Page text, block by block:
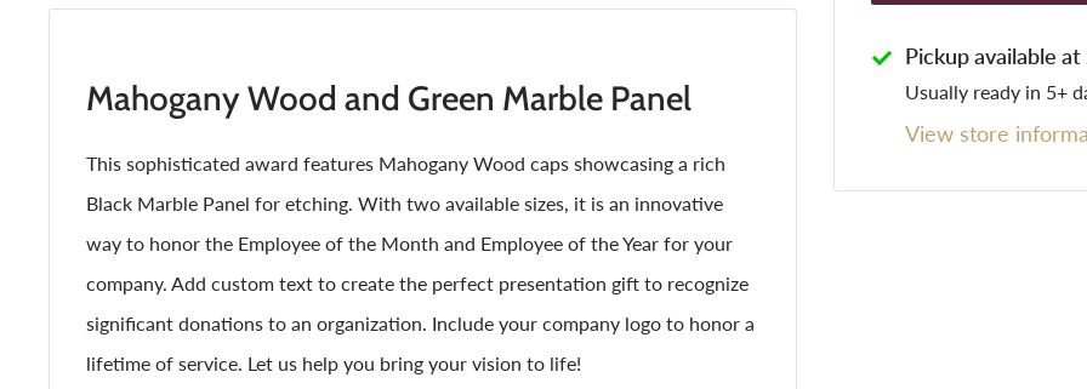
Pickup available
Usually ready in 5+
View store
Mahogany Wood and Green Marble Panel
This sophisticated award features Mahogany Wood caps showcasing a rich
Black Marble Panel for etching. With two available sizes, it is an innovative
way to honor the Employee of the Month and Employee of the Year for your
company. Add custom text to create the perfect presentation gift to recognize
significant donations to an organization. Include your company logo to honor a
lifetime of service. Let us help you bring your vision to life!